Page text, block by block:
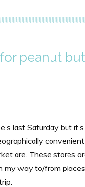
peanut
last Saturday but
are. These stores
my way to/from places